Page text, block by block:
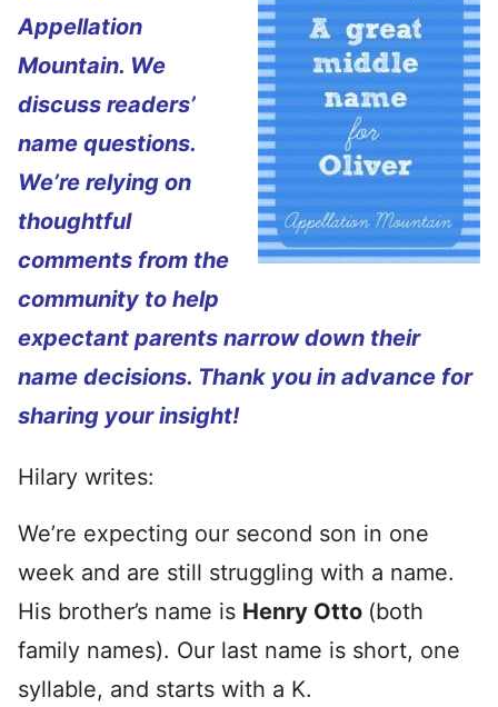
Appellation
Mountain. We
discuss readers’
name questions.
We’re relying on
thoughtful
comments from the
community to help
expectant parents narrow down their
name decisions. Thank you in advance for
sharing your insight!
Hilary writes:
We’re expecting our second son in one
week and are still struggling with a name.
His brother’s name is Henry Otto (both
family names). Our last name is short, one
syllable, and starts with a K.